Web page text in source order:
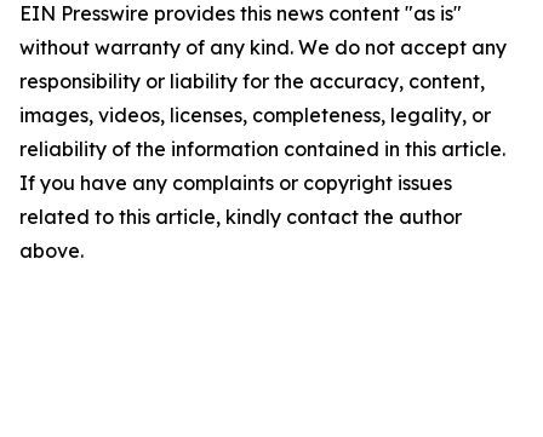
EIN Presswire provides this news content "as is"
without warranty of any kind. We do not accept any
responsibility or liability for the accuracy, content,
images, videos, licenses, completeness, legality, or
reliability of the information contained in this article.
If you have any complaints or copyright issues
related to this article, kindly contact the author
above.